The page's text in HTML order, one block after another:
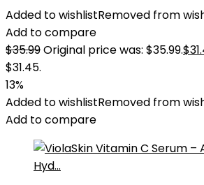
Added to wishlistRemoved from
Add to compare
$35.99Original price was: $35.99.$
$31.45.
13%
Added to wishlistRemoved from
Add to compare